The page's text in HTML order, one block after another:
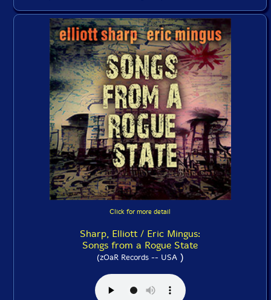
Click for more detail
Sharp, Elliott / Eric Mingus:
Songs from a Rogue State
(zOaR Records -- USA)